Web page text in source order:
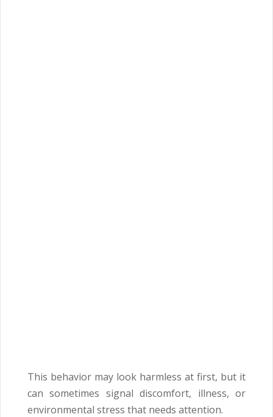
This behavior may look harmless at first, but it
can sometimes signal discomfort, illness, or
environmental stress that needs attention.